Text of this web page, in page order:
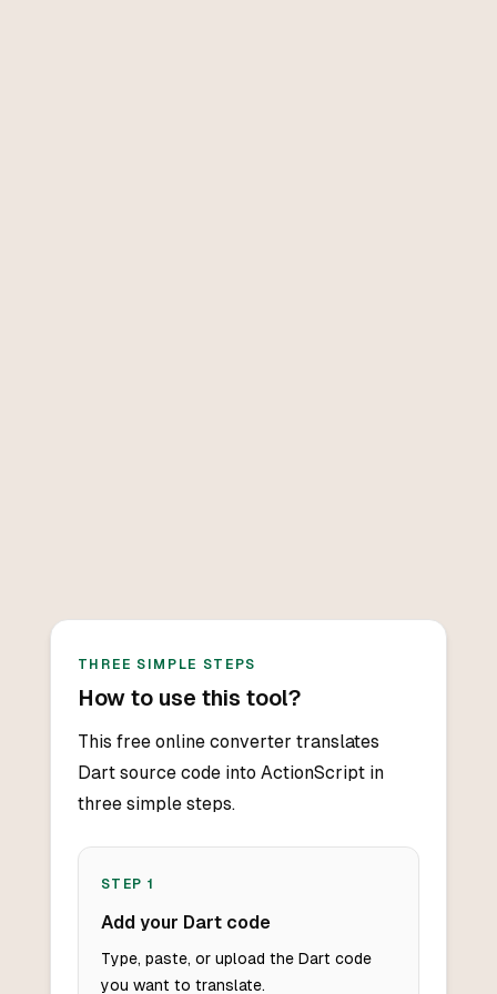
THREE SIMPLE STEPS
How to use this tool?
This free online converter translates
Dart source code into ActionScript in
three simple steps.
STEP 1
Add your Dart code
Type, paste, or upload the Dart code
you want to translate.